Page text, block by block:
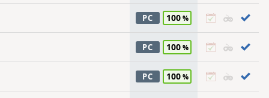
PC 100
PC 100
PC 100